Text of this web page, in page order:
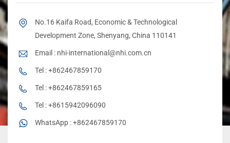
No.16 Kaifa Road, Economic & Technological
Development Zone, Shenyang, China 110141
Email : nhi-international@nhi.com.cn
Tel :+862467859170
Tel :+862467859165
Tel :+8615942096090
WhatsApp :+862467859170